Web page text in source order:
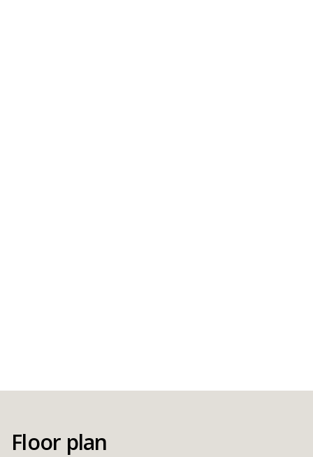
Floor plan